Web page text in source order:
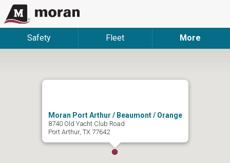
Safety Fleet More
Moran Port Arthur / Beaumont / Orange
8740 Old Yacht Club Road
Port Arthur, TX 77642